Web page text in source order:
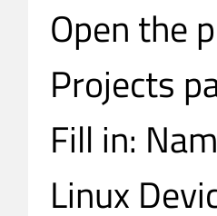
Open the
Projects
Fill in:
Linux